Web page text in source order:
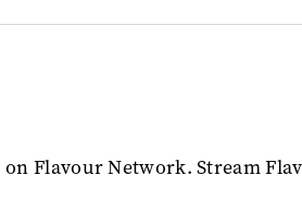
on Flavour Network. Stream